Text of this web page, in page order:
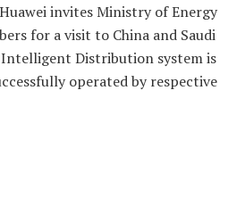
invites Ministry of Energy
for a visit to China and Saudi
Intelligent Distribution system is
operated by respective